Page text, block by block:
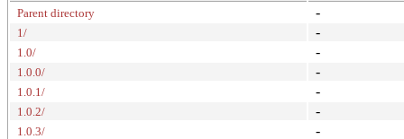
Parent directory
-
1/ -
1.0/ -
1.0.0/ -
1.0.1/ -
1.0.2/ -
1.0.3/ -